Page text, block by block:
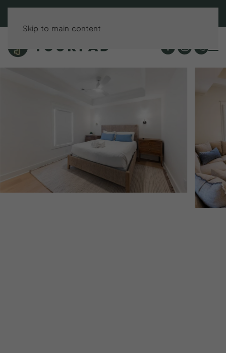
Skip to main content